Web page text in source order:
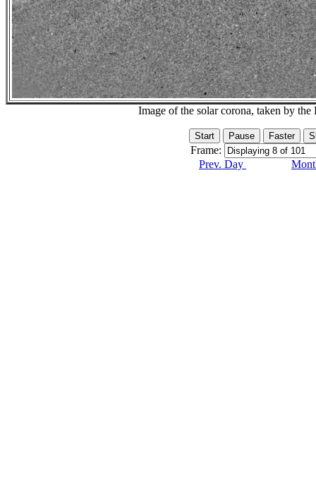
Image of the solar corona, taken by
Frame:
Prev. Day